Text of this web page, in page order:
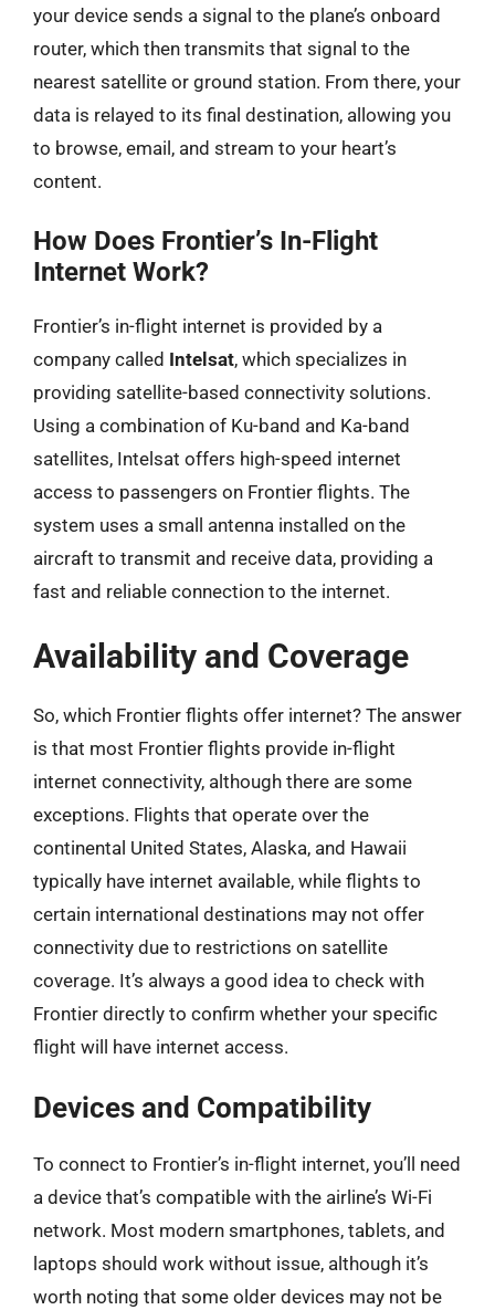
your device sends a signal to the plane’s onboard
router, which then transmits that signal to the
nearest satellite or ground station. From there, your
data is relayed to its final destination, allowing you
to browse, email, and stream to your heart’s
content.
How Does Frontier’s In-Flight
Internet Work?
Frontier’s in-flight internet is provided by a
company called Intelsat, which specializes in
providing satellite-based connectivity solutions.
Using a combination of Ku-band and Ka-band
satellites, Intelsat offers high-speed internet
access to passengers on Frontier flights. The
system uses a small antenna installed on the
aircraft to transmit and receive data, providing a
fast and reliable connection to the internet.
Availability and Coverage
So, which Frontier flights offer internet? The answer
is that most Frontier flights provide in-flight
internet connectivity, although there are some
exceptions. Flights that operate over the
continental United States, Alaska, and Hawaii
typically have internet available, while flights to
certain international destinations may not offer
connectivity due to restrictions on satellite
coverage. It’s always a good idea to check with
Frontier directly to confirm whether your specific
flight will have internet access.
Devices and Compatibility
To connect to Frontier’s in-flight internet, you’ll need
a device that’s compatible with the airline’s Wi-Fi
network. Most modern smartphones, tablets, and
laptops should work without issue, although it’s
worth noting that some older devices may not be